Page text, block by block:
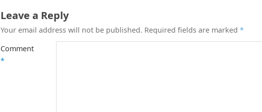
Leave a Reply
Your email address will not be published. Required fields are marked *
Comment
*